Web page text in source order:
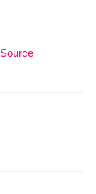
Source